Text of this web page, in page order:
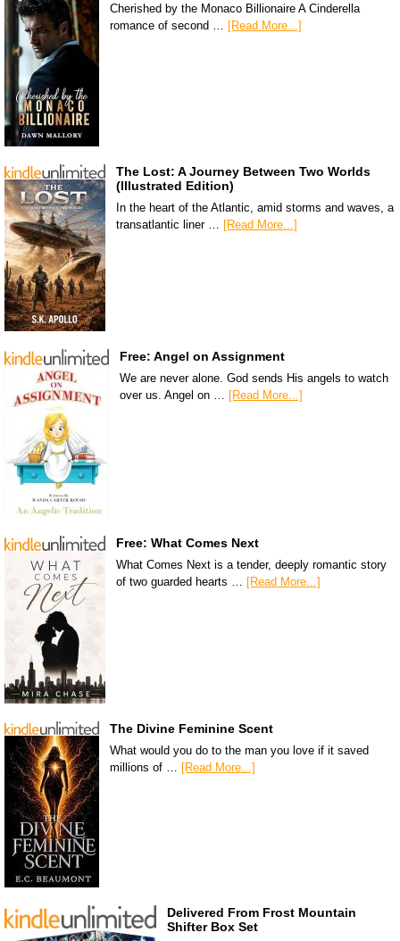
Cherished by the Monaco Billionaire A Cinderella
romance of second …
[Read More...]
The Lost: A Journey Between Two Worlds
(Illustrated Edition)
In the heart of the Atlantic, amid storms and waves, a
transatlantic liner … [Read More...]
Free: Angel on Assignment
We are never alone. God sends His angels to watch
over us. Angel on … [Read More...]
Free: What Comes Next
What Comes Next is a tender, deeply romantic story
of two guarded hearts …
[Read More...]
The Divine Feminine Scent
What would you do to the man you love if it saved
millions of … [Read More...]
Delivered From Frost Mountain
Shifter Box Set